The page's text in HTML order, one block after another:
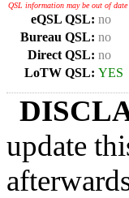
QSL information may be out of
eQSL QSL: no
Bureau QSL: no
Direct QSL: no
LoTW QSL: YES
update